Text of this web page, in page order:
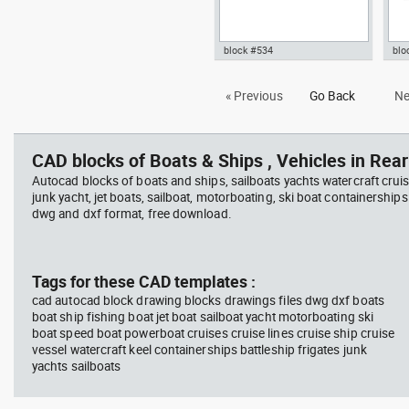
dwg template top view , in
block #534
« Previous Go Back
CAD blocks of Boats & Ships , Vehicles in
Autocad blocks of boats and ships, sailboats yachts watercraft
junk yacht, jet boats, sailboat, motorboating, ski boat
dwg and dxf format, free download.
Tags for these CAD templates :
cad autocad block drawing blocks drawings files dwg dxf boats
boat ship fishing boat jet boat sailboat yacht motorboating ski
boat speed boat powerboat cruises cruise lines cruise ship cruise
vessel watercraft keel containerships battleship frigates junk
yachts sailboats